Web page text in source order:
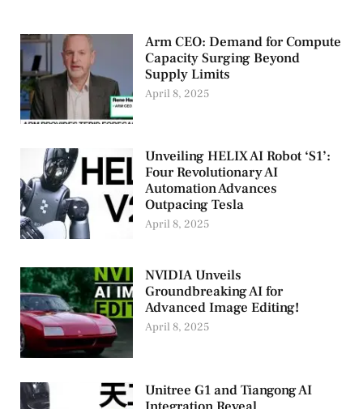
Arm CEO: Demand for Compute
Capacity Surging Beyond
Supply Limits
April 8, 2025
Unveiling HELIX AI Robot ‘S1’:
Four Revolutionary AI
Automation Advances
Outpacing Tesla
April 8, 2025
NVIDIA Unveils
Groundbreaking AI for
Advanced Image Editing!
April 8, 2025
Unitree G1 and Tiangong AI